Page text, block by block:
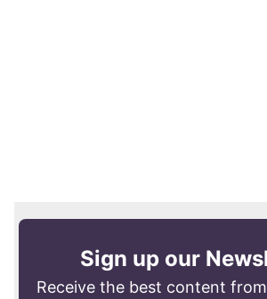
Sign up our
Receive the best content